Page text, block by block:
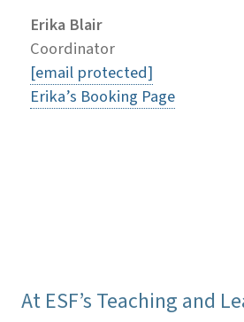
Erika Blair
Coordinator
[email protected]
Erika’s Booking Page
At ESF’s Teaching and